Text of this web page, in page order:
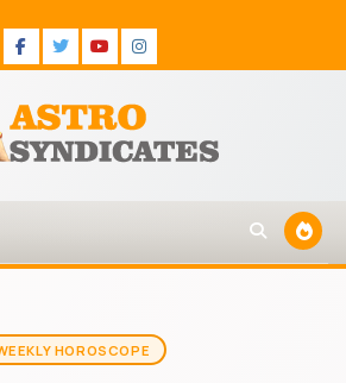
Facebook
Twitter
Youtube
Instagram
HOROSCOPE